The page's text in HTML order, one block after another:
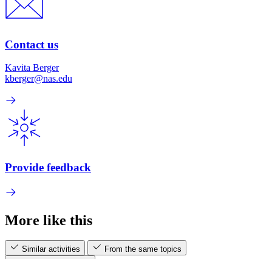
Contact us
Kavita Berger
kberger@nas.edu
Provide feedback
More like this
Similar activities
From the same topics